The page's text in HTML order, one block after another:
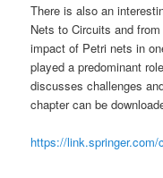
There is also an
Nets to Circuits and
impact of Petri nets in
played a predominant
discusses challenges
chapter can be
https://link.springer.com/